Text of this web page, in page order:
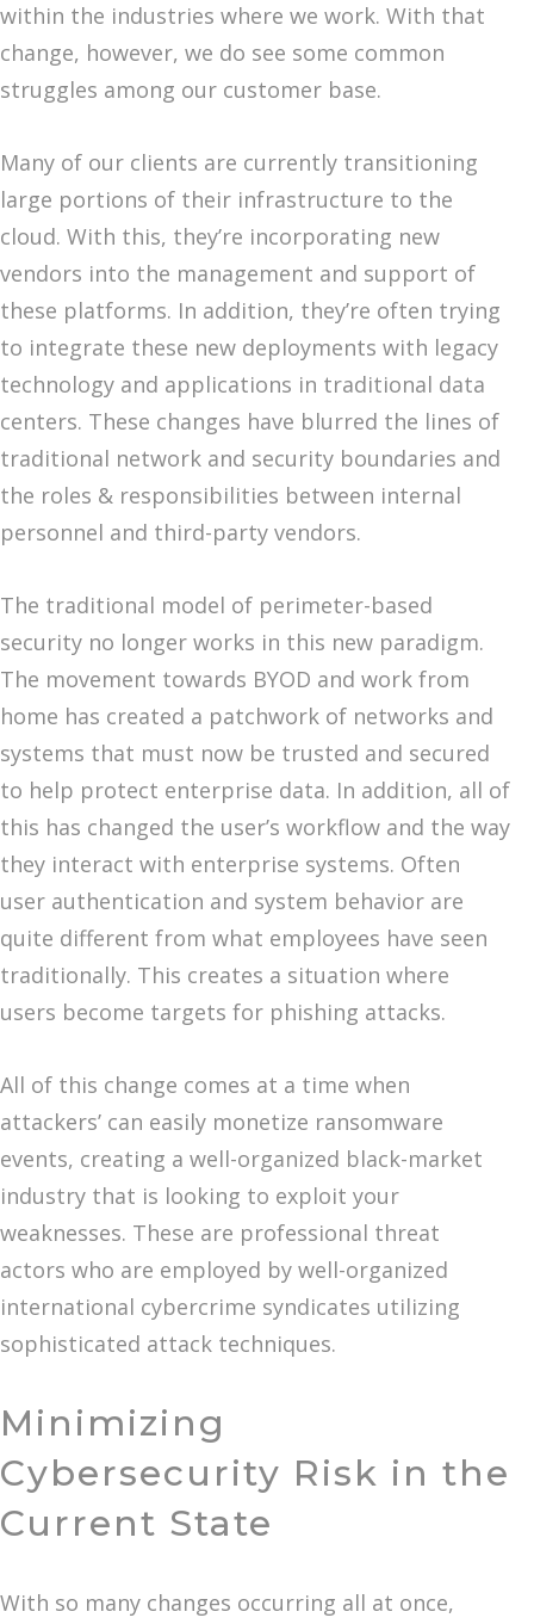
within the industries where we work. With that
change, however, we do see some common
struggles among our customer base.
Many of our clients are currently transitioning
large portions of their infrastructure to the
cloud. With this, they’re incorporating new
vendors into the management and support of
these platforms. In addition, they’re often trying
to integrate these new deployments with legacy
technology and applications in traditional data
centers. These changes have blurred the lines of
traditional network and security boundaries and
the roles & responsibilities between internal
personnel and third-party vendors.
The traditional model of perimeter-based
security no longer works in this new paradigm.
The movement towards BYOD and work from
home has created a patchwork of networks and
systems that must now be trusted and secured
to help protect enterprise data. In addition, all of
this has changed the user’s workflow and the way
they interact with enterprise systems. Often
user authentication and system behavior are
quite different from what employees have seen
traditionally. This creates a situation where
users become targets for phishing attacks.
All of this change comes at a time when
attackers’ can easily monetize ransomware
events, creating a well-organized black-market
industry that is looking to exploit your
weaknesses. These are professional threat
actors who are employed by well-organized
international cybercrime syndicates utilizing
sophisticated attack techniques.
Minimizing
Cybersecurity Risk in the
Current State
With so many changes occurring all at once,